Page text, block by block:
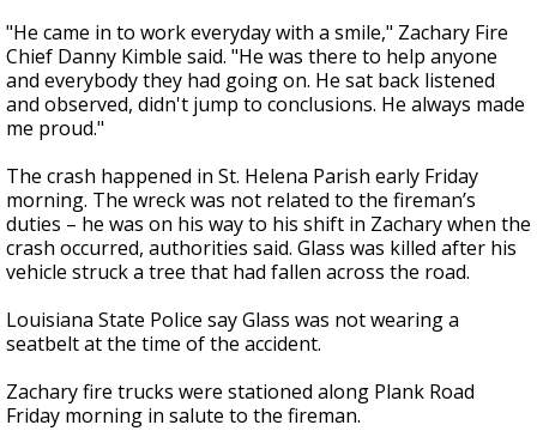
"He came in to work everyday with a smile," Zachary Fire
Chief Danny Kimble said. "He was there to help anyone
and everybody they had going on. He sat back listened
and observed, didn't jump to conclusions. He always made
me proud."
The crash happened in St. Helena Parish early Friday
morning. The wreck was not related to the fireman’s
duties – he was on his way to his shift in Zachary when the
crash occurred, authorities said. Glass was killed after his
vehicle struck a tree that had fallen across the road.
Louisiana State Police say Glass was not wearing a
seatbelt at the time of the accident.
Zachary fire trucks were stationed along Plank Road
Friday morning in salute to the fireman.